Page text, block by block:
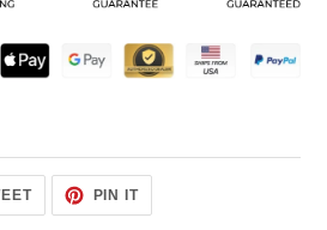
TWEET
TWITTER
PIN ITPIN
PINTEREST